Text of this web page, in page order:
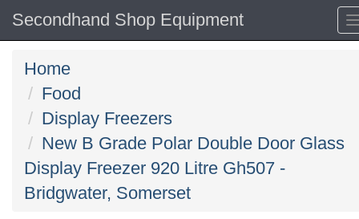
Secondhand Shop Equipment
Home
Food
Display Freezers
New B Grade Polar Double Door Glass
Display Freezer 920 Litre Gh507 -
Bridgwater, Somerset